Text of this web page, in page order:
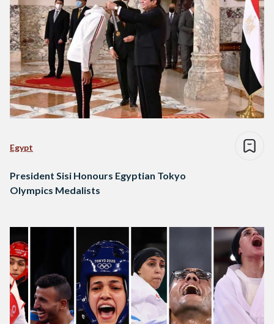
Egypt
President Sisi Honours Egyptian Tokyo
Olympics Medalists